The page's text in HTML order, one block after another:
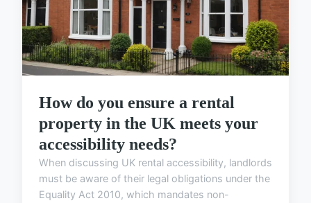
How do you ensure a rental
property in the UK meets your
accessibility needs?
When discussing UK rental accessibility, landlords
must be aware of their legal obligations under the
Equality Act 2010, which mandates non-